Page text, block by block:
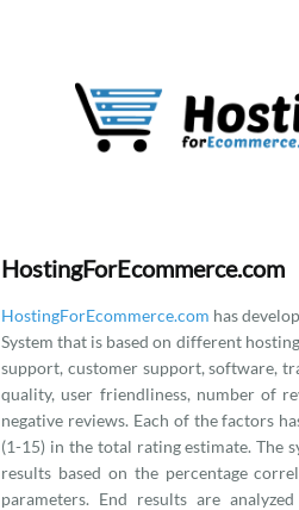
HostingForEcommerce.com
HostingForEcommerce.com has
System that is based on different
support, customer support, software,
quality, user friendliness, number of
negative reviews. Each of the factors
(1-15) in the total rating estimate. The
results based on the percentage
parameters. End results are